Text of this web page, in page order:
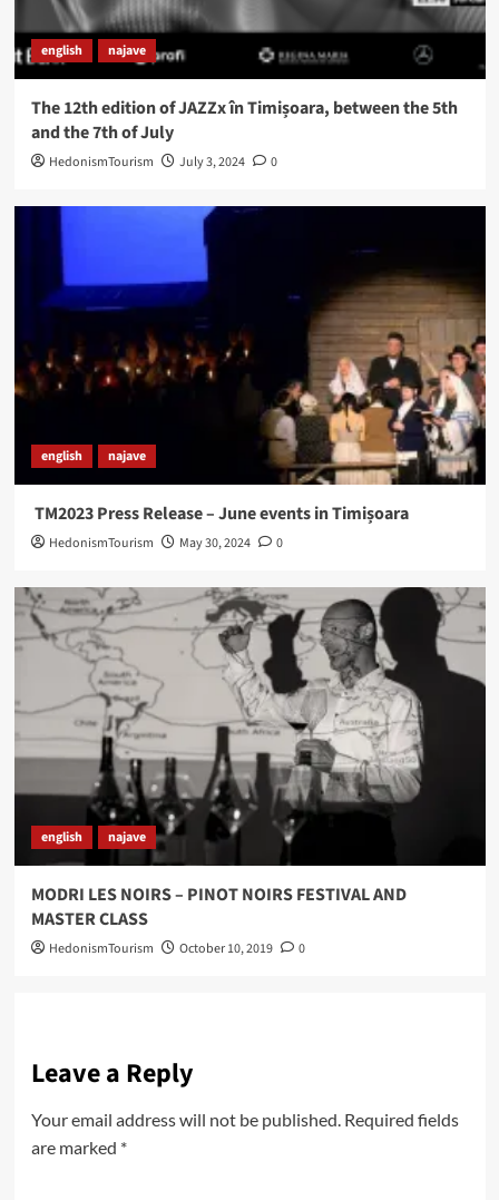
english najave
The 12th edition of JAZZx în Timișoara, between the 5th
and the 7th of July
HedonismTourism July 3, 2024 0
english najave
TM2023 Press Release – June events in Timișoara
HedonismTourism May 30, 2024 0
english najave
MODRI LES NOIRS – PINOT NOIRS FESTIVAL AND
MASTER CLASS
HedonismTourism October 10, 2019 0
Leave a Reply
Your email address will not be published. Required fields
are marked *